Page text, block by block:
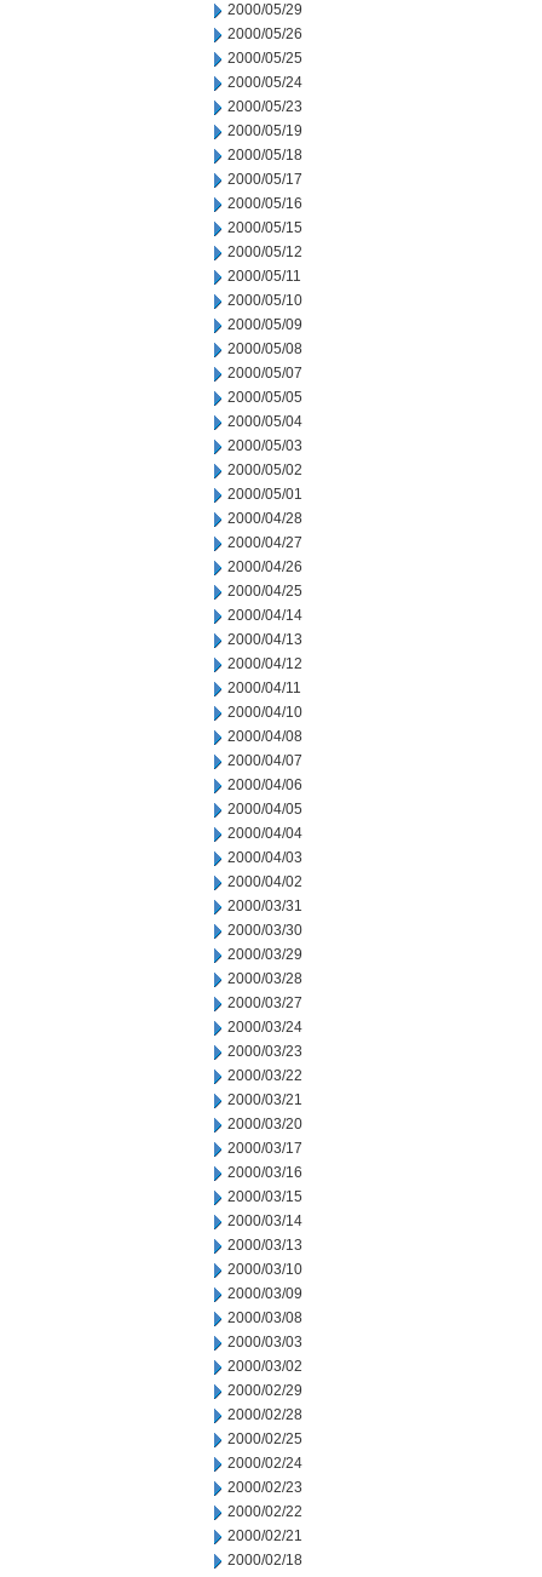
2000/05/29
2000/05/26
2000/05/25
2000/05/24
2000/05/23
2000/05/19
2000/05/18
2000/05/17
2000/05/16
2000/05/15
2000/05/12
2000/05/11
2000/05/10
2000/05/09
2000/05/08
2000/05/07
2000/05/05
2000/05/04
2000/05/03
2000/05/02
2000/05/01
2000/04/28
2000/04/27
2000/04/26
2000/04/25
2000/04/14
2000/04/13
2000/04/12
2000/04/11
2000/04/10
2000/04/08
2000/04/07
2000/04/06
2000/04/05
2000/04/04
2000/04/03
2000/04/02
2000/03/31
2000/03/30
2000/03/29
2000/03/28
2000/03/27
2000/03/24
2000/03/23
2000/03/22
2000/03/21
2000/03/20
2000/03/17
2000/03/16
2000/03/15
2000/03/14
2000/03/13
2000/03/10
2000/03/09
2000/03/08
2000/03/03
2000/03/02
2000/02/29
2000/02/28
2000/02/25
2000/02/24
2000/02/23
2000/02/22
2000/02/21
2000/02/18